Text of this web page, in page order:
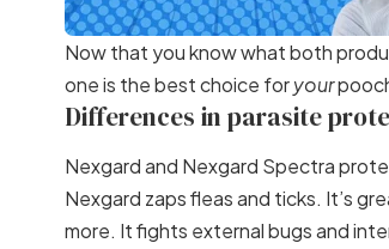
Now that you know what both
one is the best choice foryour
Differences in parasite
Nexgard and Nexgard Spectra
Nexgard zaps fleas and ticks. It’s
more. It fights external bugs and